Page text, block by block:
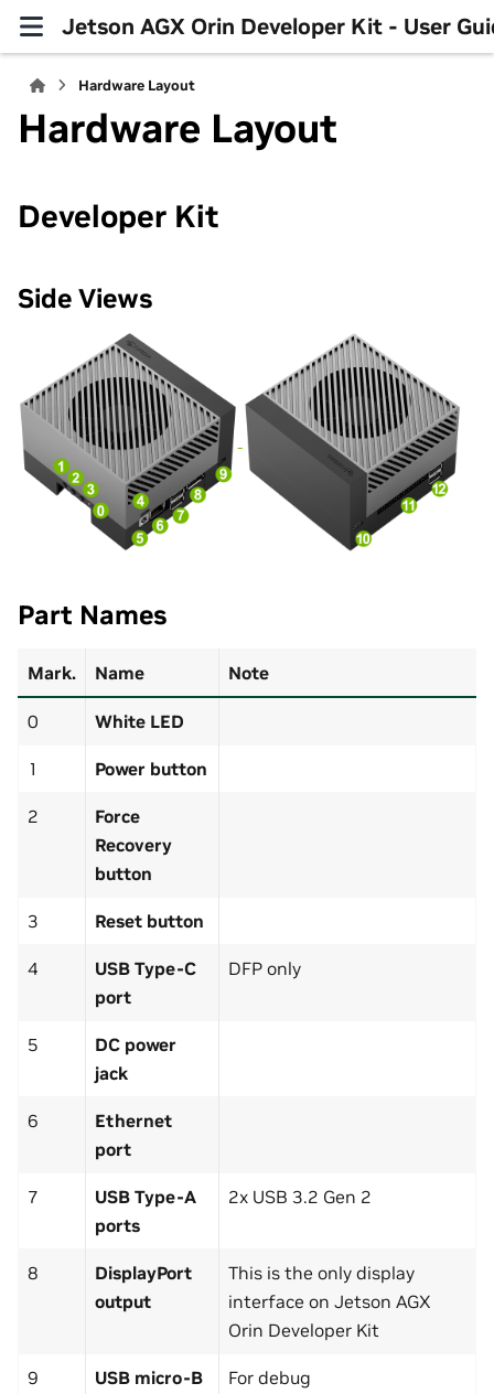
Jetson AGX Orin Developer Kit - User
Hardware Layout
Hardware Layout
Developer Kit
Side Views
Part Names
Mark. Name Note
0 White LED
1 Power button
2
Force
Recovery
button
3 Reset button
4
USB Type-C
port
DFP only
5
DC power
jack
6
Ethernet
port
7
USB Type-A
ports
2x USB 3.2 Gen 2
8
DisplayPort
output
This is the only display
interface on Jetson AGX
Orin Developer Kit
9
USB micro-B
For debug